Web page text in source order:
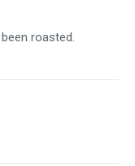
roasted.